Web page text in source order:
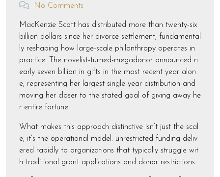
No Comments
MacKenzie Scott has distributed more than twenty-six
billion dollars since her divorce settlement, fundamental
ly reshaping how large-scale philanthropy operates in
practice. The novelist-turned-megadonor announced n
early seven billion in gifts in the most recent year alon
e, representing her largest single-year distribution and
moving her closer to the stated goal of giving away he
r entire fortune.
What makes this approach distinctive isn’t just the scal
e, it’s the operational model: unrestricted funding deliv
ered rapidly to organizations that typically struggle wit
h traditional grant applications and donor restrictions.